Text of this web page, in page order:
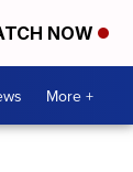
NOW
More +